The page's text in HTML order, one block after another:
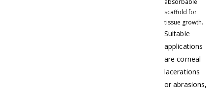
absorbable
scaffold for
tissue growth.
Suitable
applications
are corneal
lacerations
or abrasions,